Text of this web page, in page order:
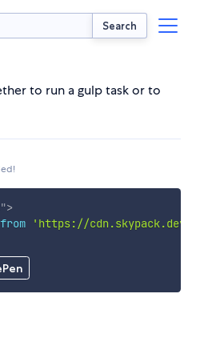
Search
to run a gulp task or to
">
from
'https://